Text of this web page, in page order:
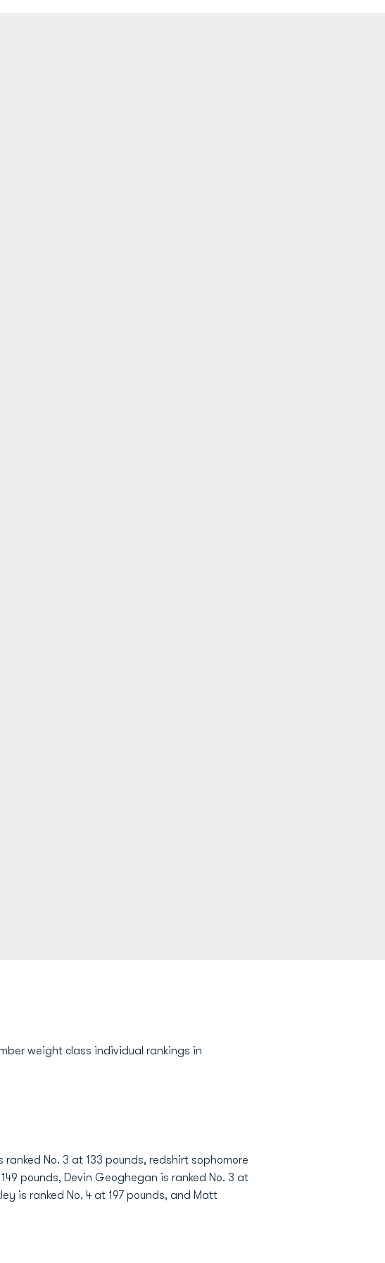
weight class individual rankings in
No. 3 at 133 pounds, redshirt sophomore
pounds, Devin Geoghegan is ranked No. 3 at
is ranked No. 4 at 197 pounds, and Matt